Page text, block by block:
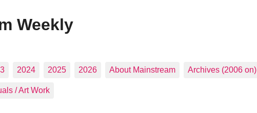
Weekly
2024 2025 2026 About Mainstream Archives (2006 on)
/ Art Work